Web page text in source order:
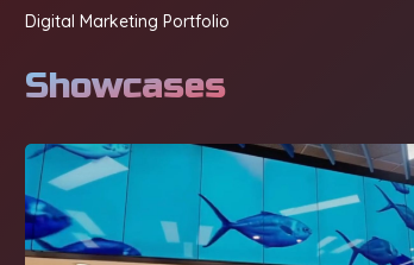
Digital Marketing Portfolio
Showcases